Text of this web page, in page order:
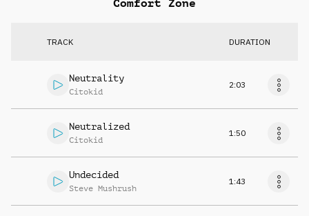
Comfort Zone
TRACK DURATION
Neutrality
Citokid
2:03
Neutralized
Citokid
1:50
Undecided
Steve Mushrush
1:43